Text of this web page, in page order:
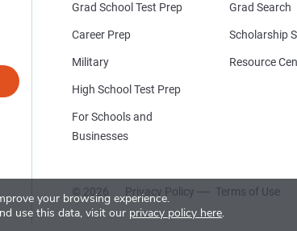
your browsing experience.
use this data, visit our privacy policy here.
Grad School Test Prep
Career Prep
Military
High School Test Prep
For Schools and
Businesses
Grad Search
Scholarship
Resource
© 2026 Privacy Policy Terms of Use